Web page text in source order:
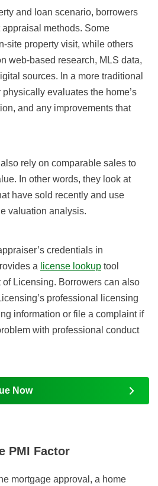
and loan scenario, borrowers
methods. Some
site property visit, while others
web-based research, MLS data,
sources. In a more traditional
evaluates the home’s
and any improvements that
rely on comparable sales to
In other words, they look at
have sold recently and use
valuation analysis.
credentials in
a license lookup tool
Licensing. Borrowers can also
professional licensing
information or file a complaint if
with professional conduct
Now
PMI Factor
mortgage approval, a home